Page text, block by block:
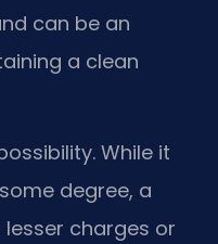
can be an
a clean
While it
degree, a
charges or